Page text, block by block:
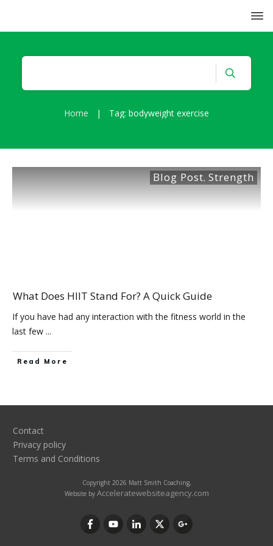
Home | Tag: bodyweight exercise
Blog Post, Strength
What Does HIIT Stand For? A Quick Guide
If you have had any interaction with the fitness world in the
last few ...
Read More
Contact
Privacy policy
Terms and Conditions
Copyright 2026 Matt Smith Coaching,
Website by Acceleratewebsiteagency.com